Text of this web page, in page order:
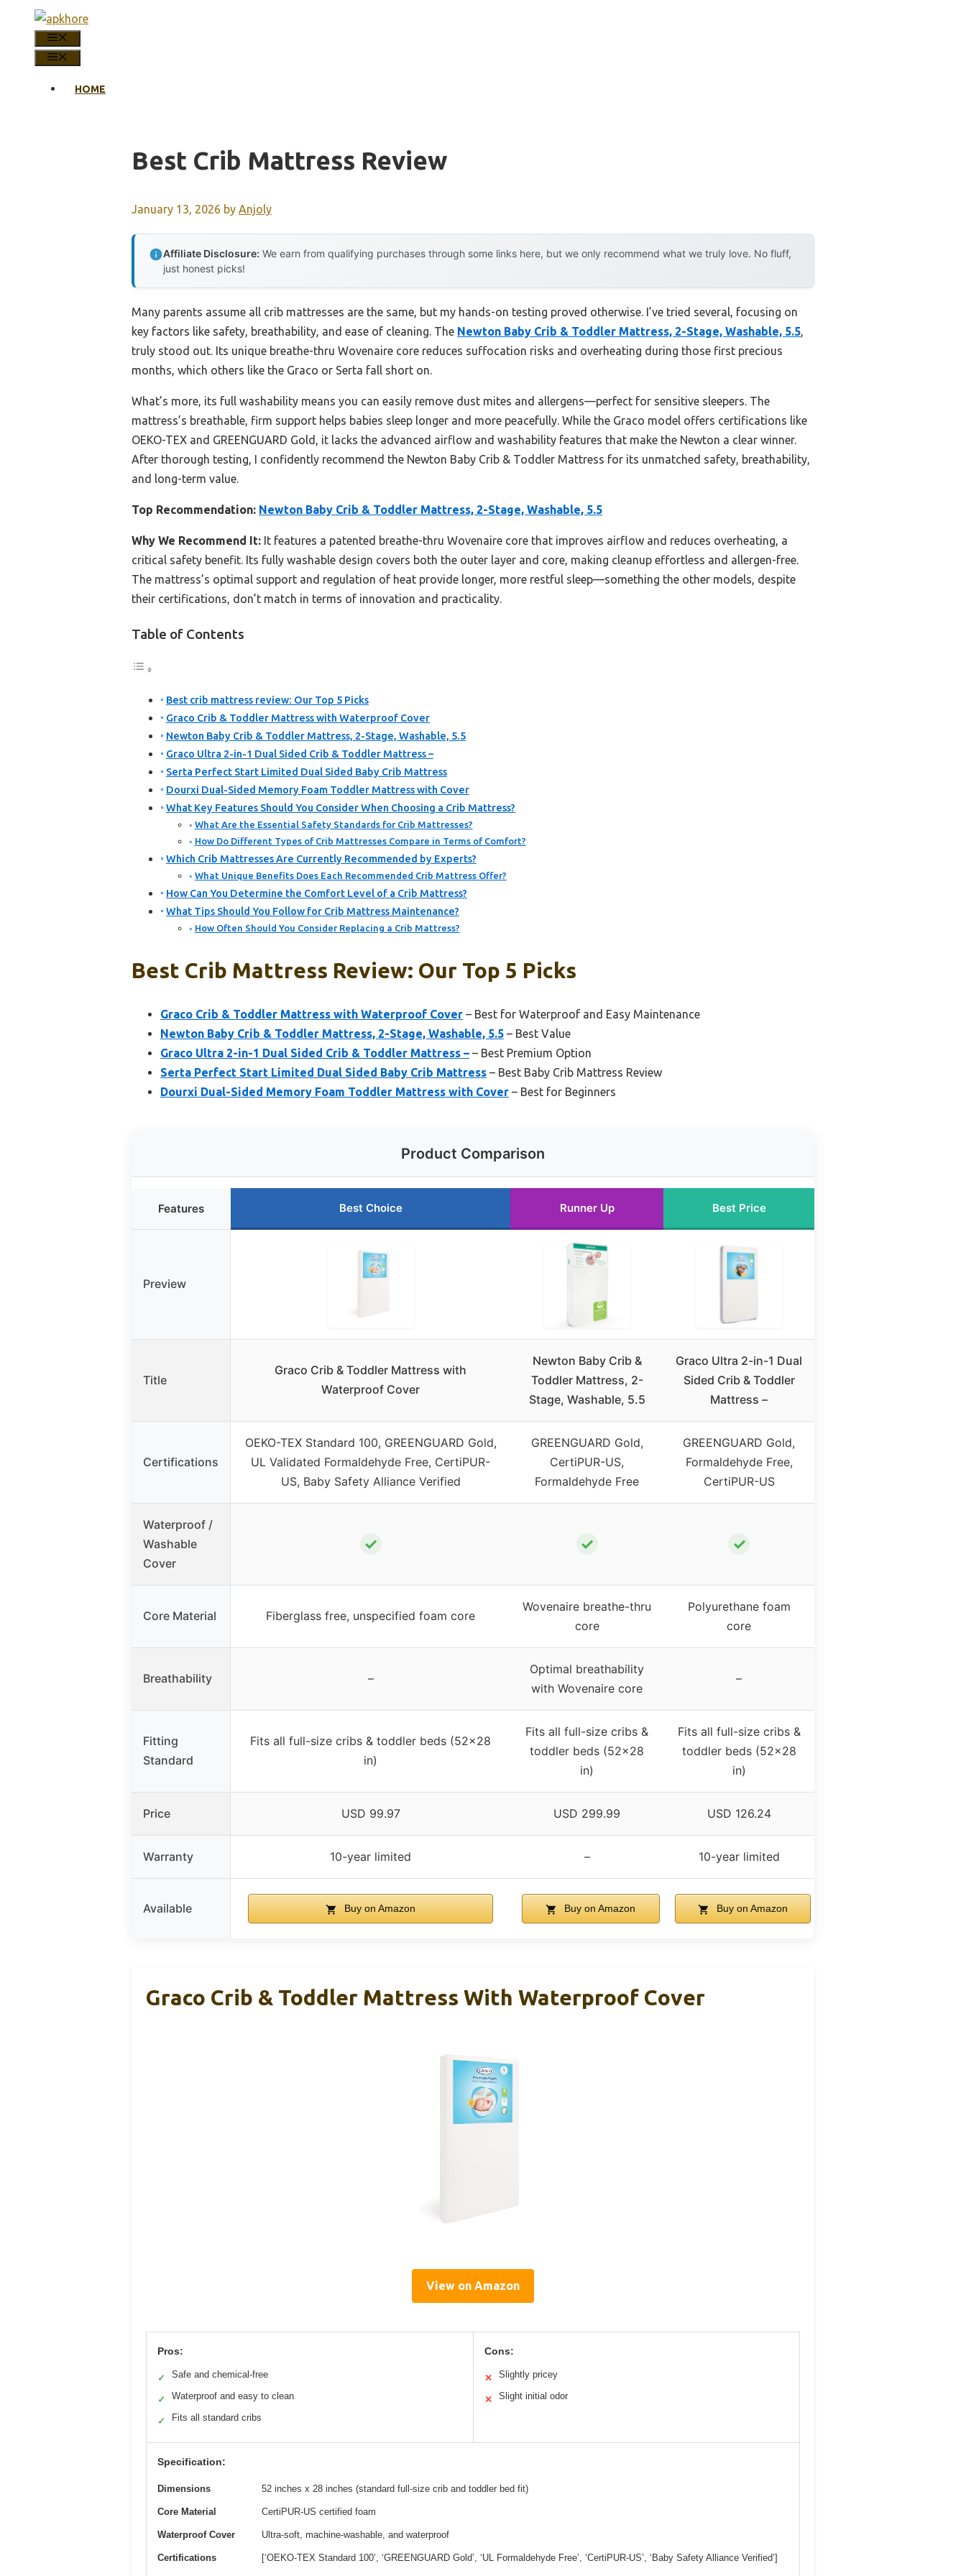
content
HOME
Best Crib Mattress Review
January 13, 2026 by Anjoly
Affiliate Disclosure: We earn from qualifying purchases through some links here, but we only recommend what we truly love. No fluff,
just honest picks!
Many parents assume all crib mattresses are the same, but my hands-on testing proved otherwise. I’ve tried several, focusing on
key factors like safety, breathability, and ease of cleaning. The Newton Baby Crib & Toddler Mattress, 2-Stage, Washable, 5.5,
truly stood out. Its unique breathe-thru Wovenaire core reduces suffocation risks and overheating during those first precious
months, which others like the Graco or Serta fall short on.
What’s more, its full washability means you can easily remove dust mites and allergens—perfect for sensitive sleepers. The
mattress’s breathable, firm support helps babies sleep longer and more peacefully. While the Graco model offers certifications like
OEKO-TEX and GREENGUARD Gold, it lacks the advanced airflow and washability features that make the Newton a clear winner.
After thorough testing, I confidently recommend the Newton Baby Crib & Toddler Mattress for its unmatched safety, breathability,
and long-term value.
Top Recommendation: Newton Baby Crib & Toddler Mattress, 2-Stage, Washable, 5.5
Why We Recommend It: It features a patented breathe-thru Wovenaire core that improves airflow and reduces overheating, a
critical safety benefit. Its fully washable design covers both the outer layer and core, making cleanup effortless and allergen-free.
The mattress’s optimal support and regulation of heat provide longer, more restful sleep—something the other models, despite
their certifications, don’t match in terms of innovation and practicality.
Table of Contents
Best crib mattress review: Our Top 5 Picks
Graco Crib & Toddler Mattress with Waterproof Cover
Newton Baby Crib & Toddler Mattress, 2-Stage, Washable, 5.5
Graco Ultra 2-in-1 Dual Sided Crib & Toddler Mattress –
Serta Perfect Start Limited Dual Sided Baby Crib Mattress
Dourxi Dual-Sided Memory Foam Toddler Mattress with Cover
What Key Features Should You Consider When Choosing a Crib Mattress?
What Are the Essential Safety Standards for Crib Mattresses?
How Do Different Types of Crib Mattresses Compare in Terms of Comfort?
Which Crib Mattresses Are Currently Recommended by Experts?
What Unique Benefits Does Each Recommended Crib Mattress Offer?
How Can You Determine the Comfort Level of a Crib Mattress?
What Tips Should You Follow for Crib Mattress Maintenance?
How Often Should You Consider Replacing a Crib Mattress?
Best Crib Mattress Review: Our Top 5 Picks
Graco Crib & Toddler Mattress with Waterproof Cover – Best for Waterproof and Easy Maintenance
Newton Baby Crib & Toddler Mattress, 2-Stage, Washable, 5.5 – Best Value
Graco Ultra 2-in-1 Dual Sided Crib & Toddler Mattress – – Best Premium Option
Serta Perfect Start Limited Dual Sided Baby Crib Mattress – Best Baby Crib Mattress Review
Dourxi Dual-Sided Memory Foam Toddler Mattress with Cover – Best for Beginners
Product Comparison
Features Best Choice Runner Up Best Price
Preview
Title
Graco Crib & Toddler Mattress with
Waterproof Cover
Newton Baby Crib &
Toddler Mattress, 2-
Stage, Washable, 5.5
Graco Ultra 2-in-1 Dual
Sided Crib & Toddler
Mattress –
Certifications
OEKO-TEX Standard 100, GREENGUARD Gold,
UL Validated Formaldehyde Free, CertiPUR-
US, Baby Safety Alliance Verified
GREENGUARD Gold,
CertiPUR-US,
Formaldehyde Free
GREENGUARD Gold,
Formaldehyde Free,
CertiPUR-US
Waterproof /
Washable
Cover
✓ ✓ ✓
Core Material Fiberglass free, unspecified foam core
Wovenaire breathe-thru
core
Polyurethane foam
core
Breathability –
Optimal breathability
with Wovenaire core
–
Fitting
Standard
Fits all full-size cribs & toddler beds (52×28
in)
Fits all full-size cribs &
toddler beds (52×28
in)
Fits all full-size cribs &
toddler beds (52×28
in)
Price USD 99.97 USD 299.99 USD 126.24
Warranty 10-year limited – 10-year limited
Available Buy on Amazon Buy on Amazon Buy on Amazon
Graco Crib & Toddler Mattress With Waterproof Cover
View on Amazon
Pros:
✓ Safe and chemical-free
✓ Waterproof and easy to clean
✓ Fits all standard cribs
Cons:
✕ Slightly pricey
✕ Slight initial odor
Specification:
Dimensions 52 inches x 28 inches (standard full-size crib and toddler bed fit)
Core Material CertiPUR-US certified foam
Waterproof Cover Ultra-soft, machine-washable, and waterproof
Certifications [‘OEKO-TEX Standard 100’, ‘GREENGUARD Gold’, ‘UL Formaldehyde Free’, ‘CertiPUR-US’, ‘Baby Safety Alliance Verified’]